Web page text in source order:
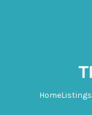
HomeListings